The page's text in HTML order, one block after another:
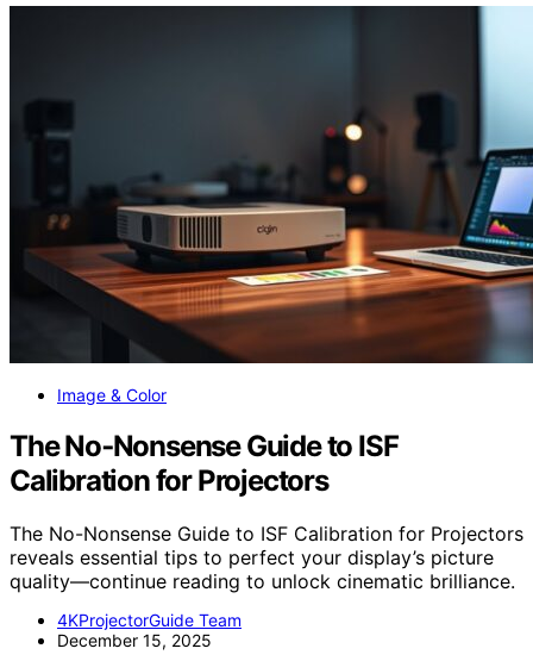
Image & Color
The No‑Nonsense Guide to ISF
Calibration for Projectors
The No-Nonsense Guide to ISF Calibration for Projectors
reveals essential tips to perfect your display’s picture
quality—continue reading to unlock cinematic brilliance.
4KProjectorGuide Team
December 15, 2025